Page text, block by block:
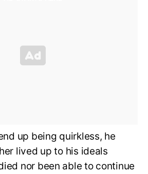
up being quirkless, he
lived up to his ideals
nor been able to continue